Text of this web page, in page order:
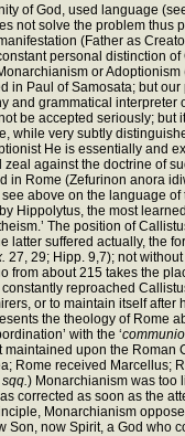
of God, used language
not solve the problem
(Father as
personal distinction
or Adoptionism
in Paul of Samosata; but
and grammatical interpreter
be accepted seriously;
while very subtly
He is essentially and
against the doctrine of
in Rome (Zefurinon anora
above on the language
Hippolytus, the most
The position of
suffered actually, the
27, 29; Hipp. 9,7); not
about 215 takes the
reproached
or to maintain itself after
the theology of Rome
with the ‘communio
maintained upon the
Rome received Marcellus;
sqq.) Monarchianism was too
corrected as soon as the
Monarchianism
now Spirit, a God who